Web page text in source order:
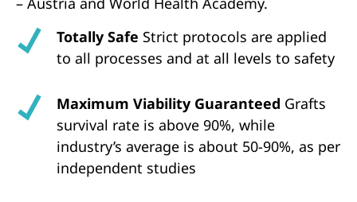
– Austria and World Health Academy.
Totally Safe Strict protocols are applied
to all processes and at all levels to safety
Maximum Viability Guaranteed Grafts
survival rate is above 90%, while
industry’s average is about 50-90%, as per
independent studies